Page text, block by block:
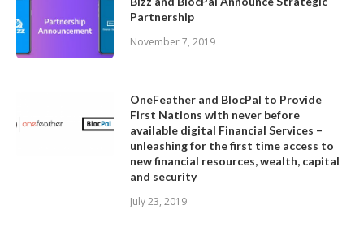
Partnership
November 7, 2019
OneFeather and BlocPal to Provide
First Nations with never before
available digital Financial Services –
unleashing for the first time access to
new financial resources, wealth, capital
and security
July 23, 2019